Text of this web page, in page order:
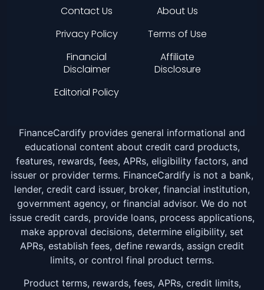
Contact Us
About Us
Privacy Policy
Terms of Use
Financial
Disclaimer
Affiliate
Disclosure
Editorial Policy
FinanceCardify provides general informational and
educational content about credit card products,
features, rewards, fees, APRs, eligibility factors, and
issuer or provider terms. FinanceCardify is not a bank,
lender, credit card issuer, broker, financial institution,
government agency, or financial advisor. We do not
issue credit cards, provide loans, process applications,
make approval decisions, determine eligibility, set
APRs, establish fees, define rewards, assign credit
limits, or control final product terms.
Product terms, rewards, fees, APRs, credit limits,